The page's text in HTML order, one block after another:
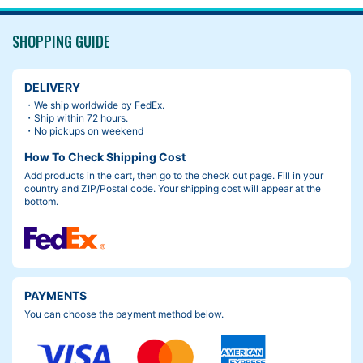
models. (about 2cm narrower)
ntrol with less load, I highly recommend this bag.
I just wish I had chosen a color other than black…
SHOPPING GUIDE
DELIVERY
・We ship worldwide by FedEx.
・Ship within 72 hours.
・No pickups on weekend
How To Check Shipping Cost
Add products in the cart, then go to the check out page. Fill in your
country and ZIP/Postal code. Your shipping cost will appear at the
bottom.
PAYMENTS
You can choose the payment method below.